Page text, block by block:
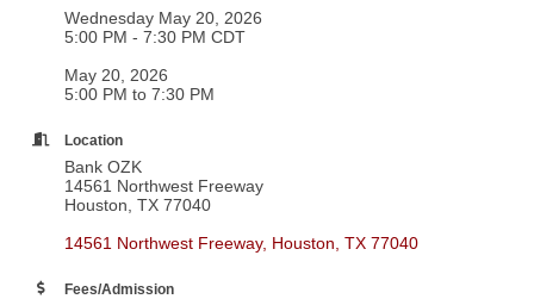
Wednesday May 20, 2026
5:00 PM - 7:30 PM CDT
May 20, 2026
5:00 PM to 7:30 PM
Location
Bank OZK
14561 Northwest Freeway
Houston, TX 77040
14561 Northwest Freeway Houston TX 77040
Fees/Admission